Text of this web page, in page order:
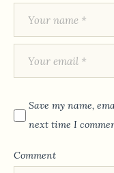
Save my name,
next time I
Comment